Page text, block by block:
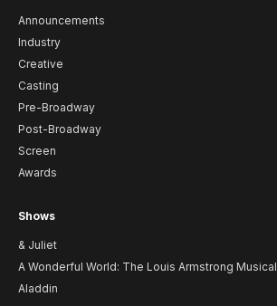
Announcements
Industry
Creative
Casting
Pre-Broadway
Post-Broadway
Screen
Awards
Shows
& Juliet
A Wonderful World: The Louis Armstrong Musical
Aladdin